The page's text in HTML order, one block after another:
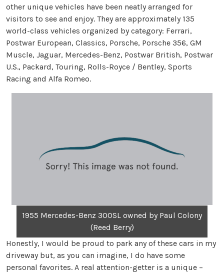
other unique vehicles have been neatly arranged for
visitors to see and enjoy. They are approximately 135
world-class vehicles organized by category: Ferrari,
Postwar European, Classics, Porsche, Porsche 356, GM
Muscle, Jaguar, Mercedes-Benz, Postwar British, Postwar
U.S., Packard, Touring, Rolls-Royce / Bentley, Sports
Racing and Alfa Romeo.
1955 Mercedes-Benz 300SL owned by Paul Colony
(Reed Berry)
Honestly, I would be proud to park any of these cars in my
driveway but, as you can imagine, I do have some
personal favorites. A real attention-getter is a unique –